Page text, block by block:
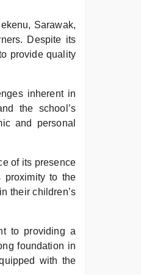
Sarawak,
Despite its
provide quality
inherent in
the school’s
and personal
of its presence
proximity to the
their children’s
to providing a
foundation in
with the